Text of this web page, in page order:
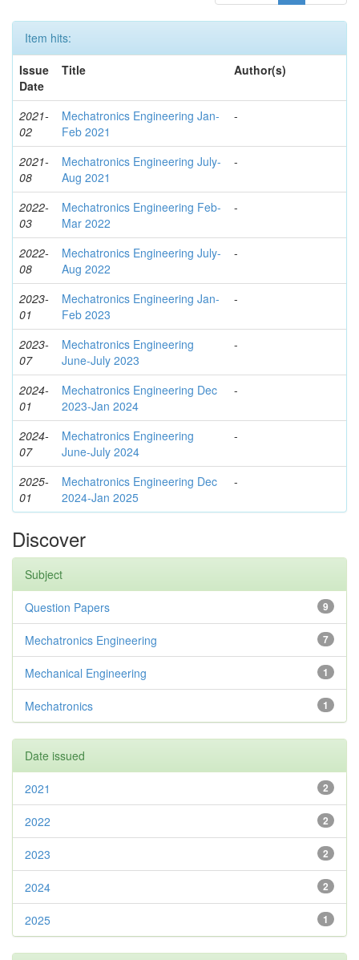
Item hits:
Issue
Date
Title Author(s)
2021-
02
Mechatronics Engineering Jan-
Feb 2021
-
2021-
08
Mechatronics Engineering July-
Aug 2021
-
2022-
03
Mechatronics Engineering Feb-
Mar 2022
-
2022-
08
Mechatronics Engineering July-
Aug 2022
-
2023-
01
Mechatronics Engineering Jan-
Feb 2023
-
2023-
07
Mechatronics Engineering
June-July 2023
-
2024-
01
Mechatronics Engineering Dec
2023-Jan 2024
-
2024-
07
Mechatronics Engineering
June-July 2024
-
2025-
01
Mechatronics Engineering Dec
2024-Jan 2025
-
Discover
Subject
9
Question Papers
7
Mechatronics Engineering
1
Mechanical Engineering
1
Mechatronics
Date issued
2
2021
2
2022
2
2023
2
2024
1
2025